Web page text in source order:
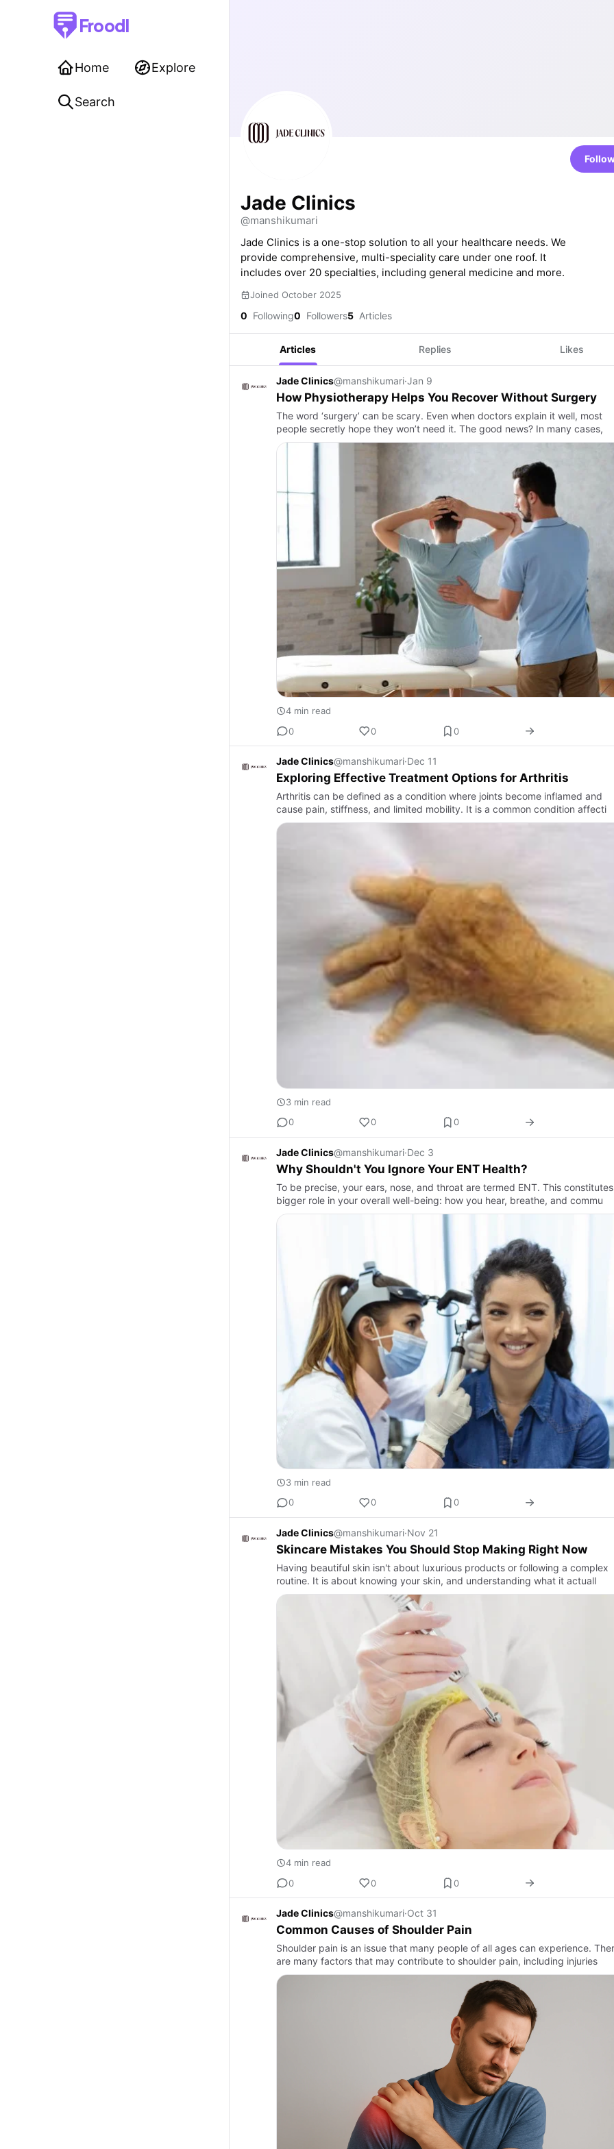
Froodl
Home Explore
Search
Jade Clinics
@manshikumari
Jade Clinics is a one-stop solution to all your healthcare needs. We
provide comprehensive, multi-speciality care under one roof. It
includes over 20 specialties, including general medicine and more.
Joined October 2025
0 Following0 Followers5 Articles
Articles Replies Likes
Jade Clinics@manshikumari·Jan 9
How Physiotherapy Helps You Recover Without Surgery
The word ‘surgery’ can be scary. Even when doctors explain it well, most
people secretly hope they won’t need it. The good news? In many cases,
4 min read
0
0 0
Jade Clinics@manshikumari·Dec 11
Exploring Effective Treatment Options for Arthritis
Arthritis can be defined as a condition where joints become inflamed and
cause pain, stiffness, and limited mobility. It is a common condition affecti
3 min read
0
0 0
Jade Clinics@manshikumari·Dec 3
Why Shouldn't You Ignore Your ENT Health?
To be precise, your ears, nose, and throat are termed ENT. This
bigger role in your overall well-being: how you hear, breathe, and commu
3 min read
0
0 0
Jade Clinics@manshikumari·Nov 21
Skincare Mistakes You Should Stop Making Right Now
Having beautiful skin isn't about luxurious products or following a complex
routine. It is about knowing your skin, and understanding what it actuall
4 min read
0
0 0
Jade Clinics@manshikumari·Oct 31
Common Causes of Shoulder Pain
Shoulder pain is an issue that many people of all ages can experience.
are many factors that may contribute to shoulder pain, including injuries